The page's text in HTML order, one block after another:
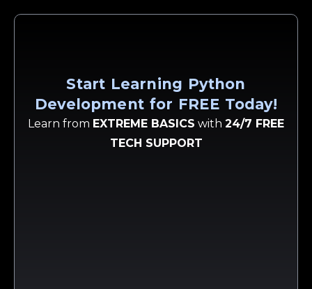
Start Learning Python
Development for FREE Today!
Learn from EXTREME BASICS with 24/7 FREE
TECH SUPPORT